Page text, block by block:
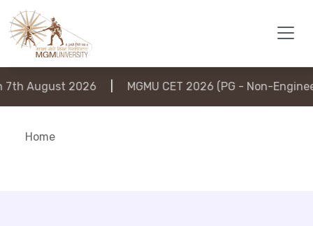
August 2026 | MGMU CET 2026 (PG - Non-
Home